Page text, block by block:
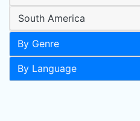
South America
By Genre
By Language